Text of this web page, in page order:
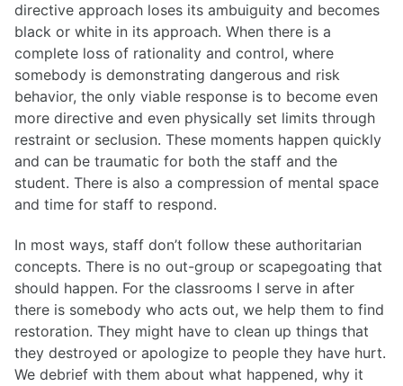
directive approach loses its ambuiguity and becomes
black or white in its approach. When there is a
complete loss of rationality and control, where
somebody is demonstrating dangerous and risk
behavior, the only viable response is to become even
more directive and even physically set limits through
restraint or seclusion. These moments happen quickly
and can be traumatic for both the staff and the
student. There is also a compression of mental space
and time for staff to respond.
In most ways, staff don’t follow these authoritarian
concepts. There is no out-group or scapegoating that
should happen. For the classrooms I serve in after
there is somebody who acts out, we help them to find
restoration. They might have to clean up things that
they destroyed or apologize to people they have hurt.
We debrief with them about what happened, why it